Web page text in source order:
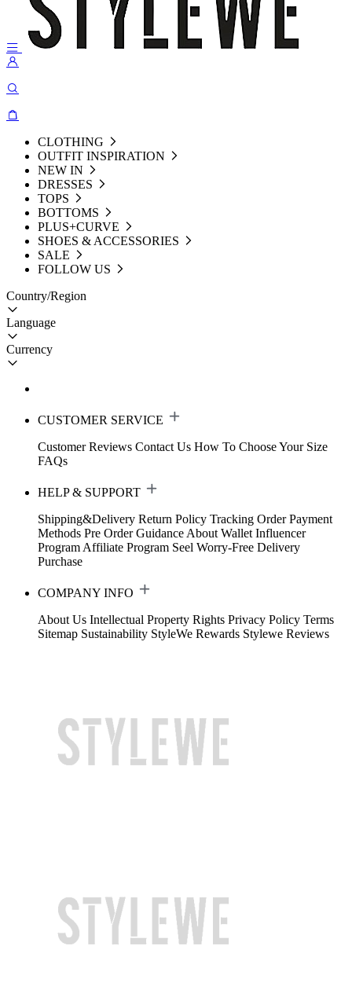
CLOTHING
OUTFIT INSPIRATION
NEW IN
DRESSES
TOPS
BOTTOMS
PLUS+CURVE
SHOES & ACCESSORIES
SALE
FOLLOW US
Country/Region
Language
Currency
CUSTOMER SERVICE
Customer Reviews Contact Us How To Choose Your Size
FAQs
HELP & SUPPORT
Shipping&Delivery Return Policy Tracking Order Payment
Methods Pre Order Guidance About Wallet Influencer
Program Affiliate Program Seel Worry-Free Delivery
Purchase
COMPANY INFO
About Us Intellectual Property Rights Privacy Policy Terms
Sitemap Sustainability StyleWe Rewards Stylewe Reviews